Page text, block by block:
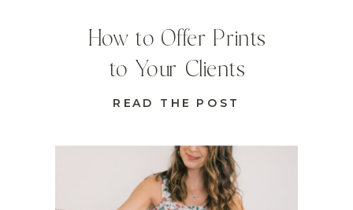
READ THE POST
How to Offer Prints
to Your Clients